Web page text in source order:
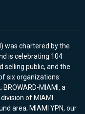
was chartered by the
is celebrating 104
selling public, and the
six organizations:
BROWARD-MIAMI, a
of MIAMI
area; MIAMI YPN, our